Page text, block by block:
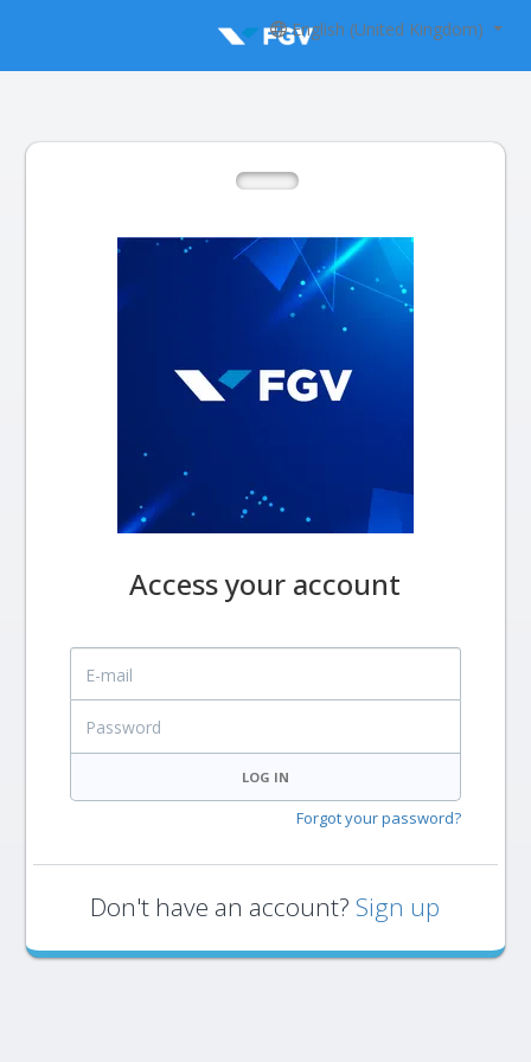
English (United Kingdom)
Access your account
E-mail
LOG IN
Forgot your password?
Don't have an account? Sign up